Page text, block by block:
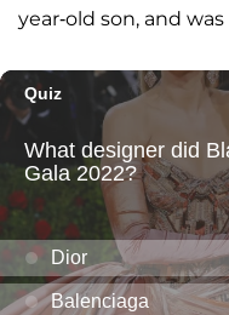
year-old son, and